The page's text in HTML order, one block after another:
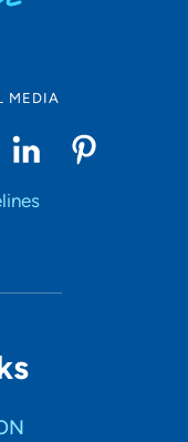
IA
MEDIA